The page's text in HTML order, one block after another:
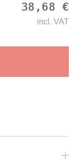
38,68 €
incl. VAT